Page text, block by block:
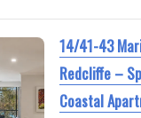
14/41-43
Redcliffe –
Coastal